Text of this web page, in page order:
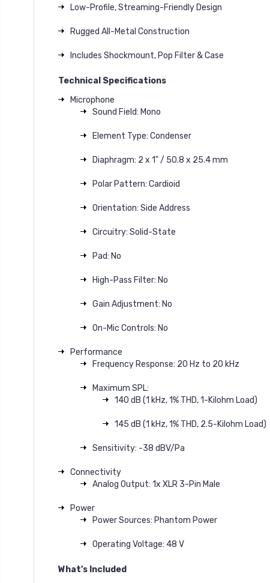
Low-Profile, Streaming-Friendly Design
Rugged All-Metal Construction
Includes Shockmount, Pop Filter & Case
Technical Specifications
Microphone
Sound Field: Mono
Element Type: Condenser
Diaphragm: 2 x 1" / 50.8 x 25.4 mm
Polar Pattern: Cardioid
Orientation: Side Address
Circuitry: Solid-State
Pad: No
High-Pass Filter: No
Gain Adjustment: No
On-Mic Controls: No
Performance
Frequency Response: 20 Hz to 20 kHz
Maximum SPL:
140 dB (1 kHz, 1% THD, 1-Kilohm Load)
145 dB (1 kHz, 1% THD, 2.5-Kilohm Load)
Sensitivity: -38 dBV/Pa
Connectivity
Analog Output: 1x XLR 3-Pin Male
Power
Power Sources: Phantom Power
Operating Voltage: 48 V
What's Included